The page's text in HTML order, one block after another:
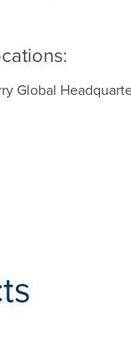
Global